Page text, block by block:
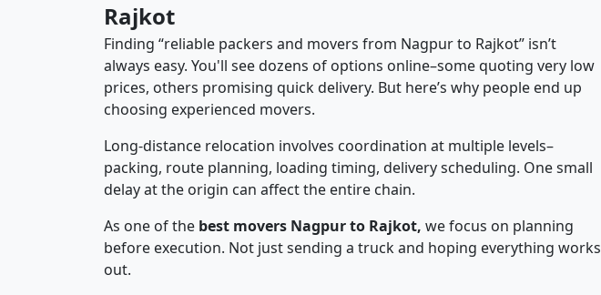
Rajkot
Finding “reliable packers and movers from Nagpur to Rajkot” isn’t
always easy. You'll see dozens of options online–some quoting very low
prices, others promising quick delivery. But here’s why people end up
choosing experienced movers.
Long-distance relocation involves coordination at multiple levels–
packing, route planning, loading timing, delivery scheduling. One small
delay at the origin can affect the entire chain.
As one of the best movers Nagpur to Rajkot, we focus on planning
before execution. Not just sending a truck and hoping everything works
out.